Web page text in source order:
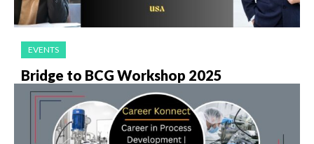
EVENTS
Bridge to BCG Workshop 2025